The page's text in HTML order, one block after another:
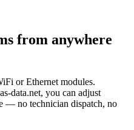
from anywhere
or Ethernet modules.
data.net, you can adjust
— no technician dispatch, no